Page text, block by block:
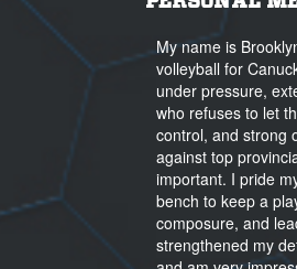
My name is
volleyball for
under pressure,
who refuses to let
control, and strong
against top
important. I pride
bench to keep a
composure, and
strengthened my